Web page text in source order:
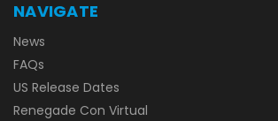
NAVIGATE
News
FAQs
US Release Dates
Renegade Con Virtual